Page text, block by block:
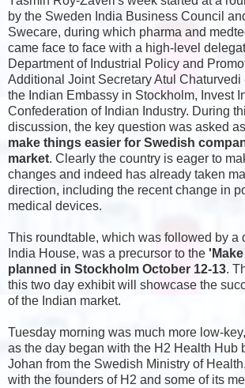
by the Sweden India Business Council
Swecare, during which pharma and
came face to face with a high-level
Department of Industrial Policy and
Additional Joint Secretary Atul
the Indian Embassy in Stockholm, Invest
Confederation of Indian Industry. During
discussion, the key question was asked
make things easier for Swedish
market. Clearly the country is eager to
changes and indeed has already taken
direction, including the recent change in
medical devices.
This roundtable, which was followed by a
India House, was a precursor to the
planned in Stockholm October 12-13.
this two day exhibit will showcase the
of the Indian market.
Tuesday morning was much more low-
as the day began with the H2 Health Hub
Johan from the Swedish Ministry of
with the founders of H2 and some of its